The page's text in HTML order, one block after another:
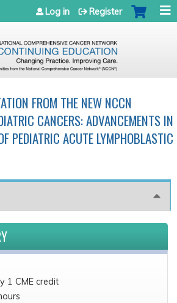
Jump to navigation
Log in Register
FROM THE NEW NCCN
CANCERS: ADVANCEMENTS IN
PEDIATRIC ACUTE LYMPHOBLASTIC
1 CME credit